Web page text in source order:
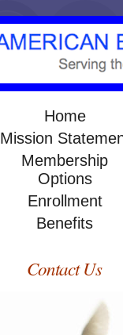
Home
Mission
Membership
Options
Enrollment
Benefits
Contact Us